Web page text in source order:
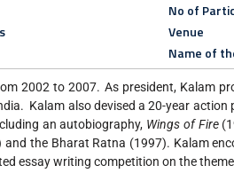
No of
Venue
Name of
2002 to 2007. As president, Kalam
Kalam also devised a 20-year
an autobiography, Wings of Fire
the Bharat Ratna (1997). Kalam
essay writing competition on the